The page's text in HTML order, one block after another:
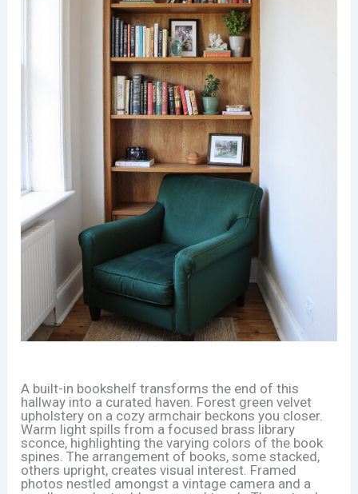
A built-in bookshelf transforms the end of this
hallway into a curated haven. Forest green velvet
upholstery on a cozy armchair beckons you closer.
Warm light spills from a focused brass library
sconce, highlighting the varying colors of the book
spines. The arrangement of books, some stacked,
others upright, creates visual interest. Framed
photos nestled amongst a vintage camera and a